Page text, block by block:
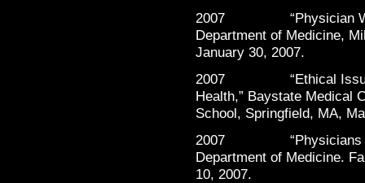
2007 “Physician Well-
Department of Medicine,
January 30, 2007.
2007 “Ethical Issues
Health,” Baystate Medical
School, Springfield, MA,
2007 “Physicians
Department of Medicine.
10, 2007.